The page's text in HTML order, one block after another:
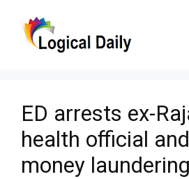
ED arrests ex-
health official
money laundering